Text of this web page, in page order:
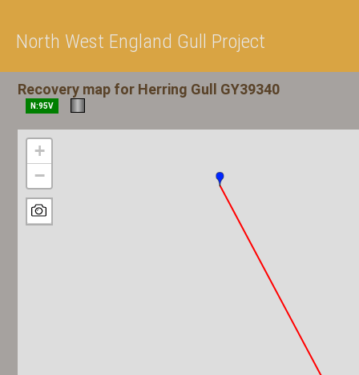
North West England Gull Project
Recovery map for Herring Gull GY39340
N:95V
+
−